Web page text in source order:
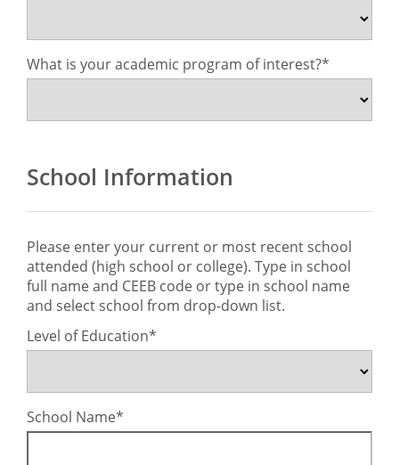
What is your academic program of interest?
School Information
Please enter your current or most recent school
attended (high school or college). Type in school
full name and CEEB code or type in school name
and select school from drop-down list.
Level of Education
School Name